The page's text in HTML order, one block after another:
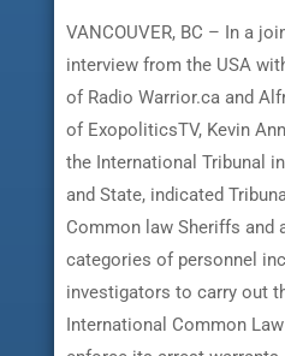
VANCOUVER, BC – In a
interview from the USA
of Radio Warrior.ca and
of ExopoliticsTV, Kevin
the International Tribunal
and State, indicated
Common law Sheriffs and
categories of personnel
investigators to carry out
International Common